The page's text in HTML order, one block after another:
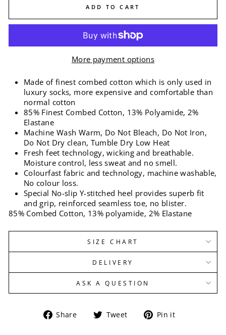
ADD TO CART
More payment options
Made of finest combed cotton which is only used in
luxury socks, more expensive and comfortable than
normal cotton
85% Finest Combed Cotton, 13% Polyamide, 2%
Elastane
Machine Wash Warm, Do Not Bleach, Do Not Iron,
Do Not Dry clean, Tumble Dry Low Heat
Fresh feet technology, wicking and breathable.
Moisture control, less sweat and no smell.
Colourfast fabric and technology, machine washable,
No colour loss.
Special No-slip Y-stitched heel provides superb fit
and grip, reinforced seamless toe, no blister.
85% Combed Cotton, 13% polyamide, 2% Elastane
SIZE CHART
DELIVERY
ASK A QUESTION
Share
Share Tweet
Tweet Pin it